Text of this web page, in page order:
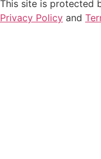
This site is protected
Privacy Policy and